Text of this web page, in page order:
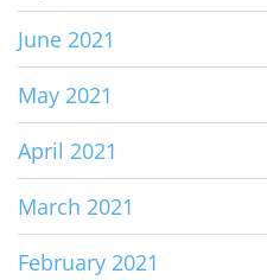
June 2021
May 2021
April 2021
March 2021
February 2021